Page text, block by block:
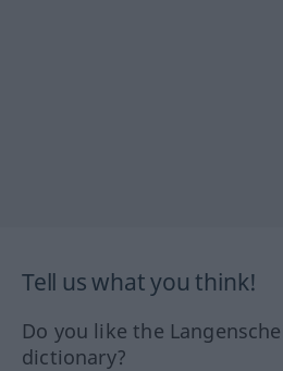
Tell us what you think!
Do you like the
dictionary?